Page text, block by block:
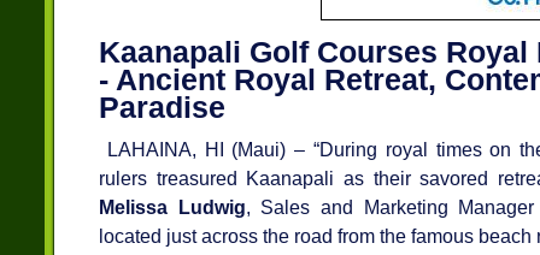
Kaanapali Golf Courses Royal
- Ancient Royal Retreat,
Paradise
LAHAINA, HI (Maui) – “During royal times on
rulers treasured Kaanapali as their savored
Melissa Ludwig, Sales and Marketing
located just across the road from the famous beach